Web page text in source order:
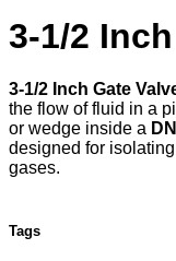
3-1/2
3-1/2 Inch Gate
the flow of fluid in a
or wedge inside a
designed for
gases.
Tags